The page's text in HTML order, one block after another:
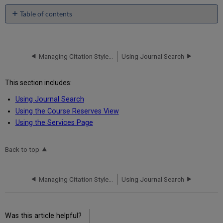
Table of contents
No
Managing Citation Styles for Alma-Summon Using Journal Search
This section includes:
Using Journal Search
Using the Course Reserves View
Using the Services Page
Back to top
Managing Citation Styles for Alma-Summon Using Journal Search
Was this article helpful?